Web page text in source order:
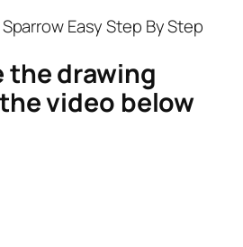
the drawing
video below